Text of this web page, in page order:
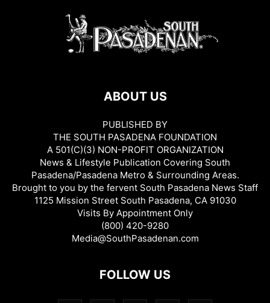
ABOUT US
PUBLISHED BY
THE SOUTH PASADENA FOUNDATION
A 501(C)(3) NON-PROFIT ORGANIZATION
News & Lifestyle Publication Covering South
Pasadena/Pasadena Metro & Surrounding Areas.
Brought to you by the fervent South Pasadena News Staff
1125 Mission Street South Pasadena, CA 91030
Visits By Appointment Only
(800) 420-9280
Media@SouthPasadenan.com
FOLLOW US